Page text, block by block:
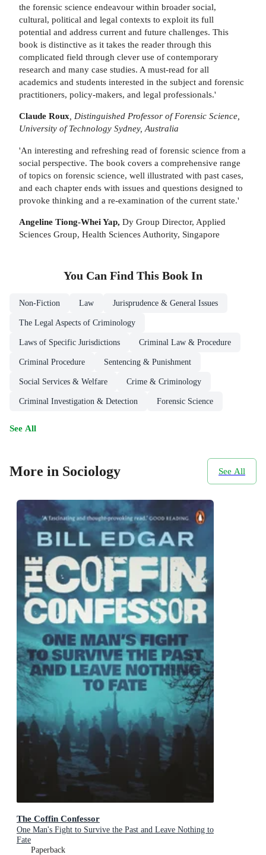
the forensic science endeavour within broader social,
cultural, political and legal contexts to exploit its full
potential and address current and future challenges. This
book is distinctive as it takes the reader through this
complicated field through clever use of contemporary
research and many case studies. A must-read for all
academics and students interested in the subject and forensic
practitioners, policy-makers, and legal professionals.'
Claude Roux , Distinguished Professor of Forensic Science,
University of Technology Sydney, Australia
'An interesting and refreshing read of forensic science from a
social perspective. The book covers a comprehensive range
of topics on forensic science, well illustrated with past cases,
and each chapter ends with issues and questions designed to
provoke thinking and a re-examination of the current state.'
Angeline Tiong-Whei Yap, Dy Group Director, Applied
Sciences Group, Health Sciences Authority, Singapore
You Can Find This Book In
Non-Fiction Law Jurisprudence & General Issues
The Legal Aspects of Criminology
Laws of Specific Jurisdictions Criminal Law & Procedure
Criminal Procedure Sentencing & Punishment
Social Services & Welfare Crime & Criminology
Criminal Investigation & Detection Forensic Science
See All
More in Sociology See All
The Coffin Confessor
One Man's Fight to Survive the Past and Leave Nothing to
Fate
Paperback